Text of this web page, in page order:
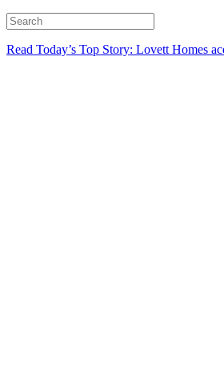
Read Today’s Top Story: Lovett Homes